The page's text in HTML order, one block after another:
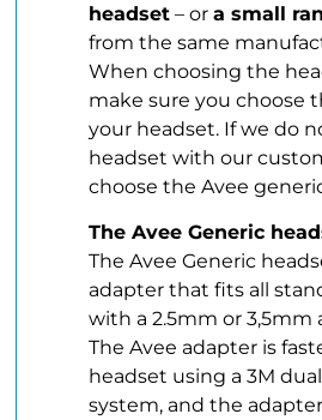
headset – or a small
from the same
When choosing the
make sure you choose
your headset. If we do
headset with our
choose the Avee
The Avee Generic
The Avee Generic
adapter that fits all
with a 2.5mm or 3,5mm
The Avee adapter is
headset using a 3M
system, and the